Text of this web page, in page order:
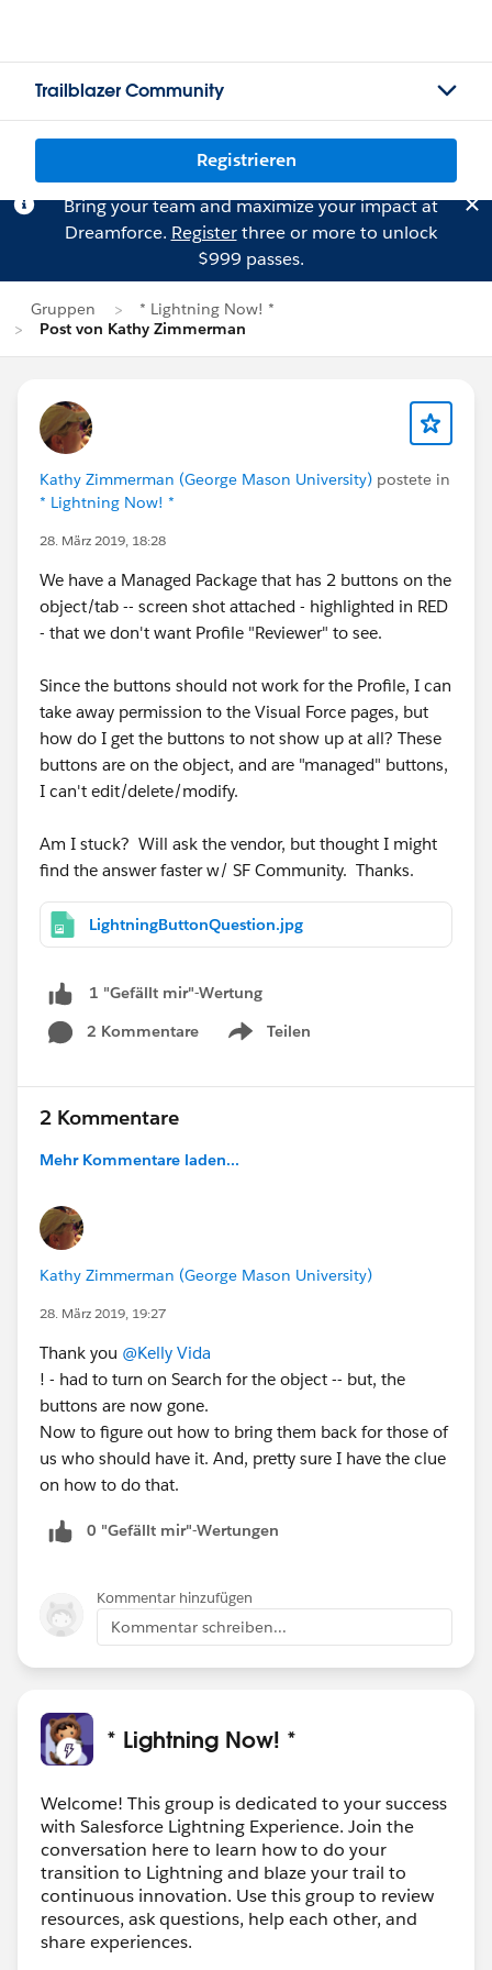
Trailblazer Community
Registrieren
Bring your team and maximize your impact at
Dreamforce. Registerthree or more to unlock
$999 passes.
Gruppen
* Lightning Now! *
Post von Kathy Zimmerman
Kathy Zimmerman (George Mason University) postete in
* Lightning Now! *
28. März 2019, 18:28
We have a Managed Package that has 2 buttons on the
object/tab -- screen shot attached - highlighted in RED
- that we don't want Profile "Reviewer" to see.
Since the buttons should not work for the Profile, I can
take away permission to the Visual Force pages, but
how do I get the buttons to not show up at all? These
buttons are on the object, and are "managed" buttons,
I can't edit/delete/modify.
Am I stuck? Will ask the vendor, but thought I might
find the answer faster w/ SF Community. Thanks.
LightningButtonQuestion.jpg
1 "Gefällt mir"-Wertung
2 Kommentare
Teilen
Show menu
2 Kommentare
Mehr Kommentare laden...
Kathy Zimmerman (George Mason University)
28. März 2019, 19:27
Thank you @Kelly Vida
! - had to turn on Search for the object -- but, the
buttons are now gone.
Now to figure out how to bring them back for those of
us who should have it. And, pretty sure I have the clue
on how to do that.
0 "Gefällt mir"-Wertungen
Kommentar hinzufügen
Kommentar schreiben...
* Lightning Now! *
Welcome! This group is dedicated to your success
with Salesforce Lightning Experience. Join the
conversation here to learn how to do your
transition to Lightning and blaze your trail to
continuous innovation. Use this group to review
resources, ask questions, help each other, and
share experiences.